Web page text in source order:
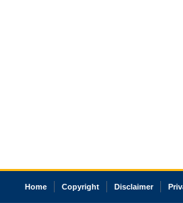
Home Copyright Disclaimer